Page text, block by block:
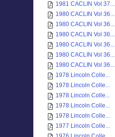
1981 CACLIN Vol 37...
1980 CACLIN Vol 36...
1980 CACLIN Vol 36...
1980 CACLIN Vol 36...
1980 CACLIN Vol 36...
1980 CACLIN Vol 36...
1980 CACLIN Vol 36...
1978 Lincoln Colle...
1978 Lincoln Colle...
1978 Lincoln Colle...
1978 Lincoln Colle...
1978 Lincoln Colle...
1977 Lincoln Colle...